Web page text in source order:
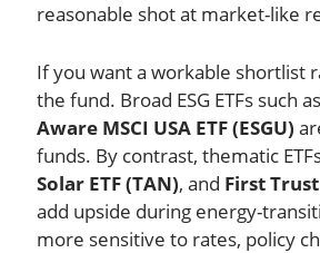
reasonable shot at market-like
If you want a workable shortlist
the fund. Broad ESG ETFs such as
Aware MSCI USA ETF (ESGU)
funds. By contrast, thematic
Solar ETF (TAN), and First Trust
add upside during energy-
more sensitive to rates, policy